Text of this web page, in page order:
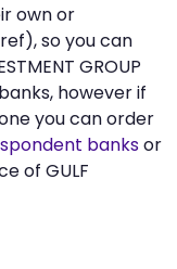
own or
so you can
GROUP
however if
you can order
banksor
of GULF